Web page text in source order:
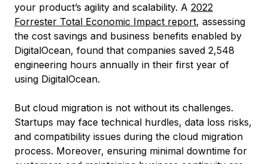
your product’s agility and scalability. A 2022
Forrester Total Economic Impact report, assessing
the cost savings and business benefits enabled by
DigitalOcean, found that companies saved 2,548
engineering hours annually in their first year of
using DigitalOcean.
But cloud migration is not without its challenges.
Startups may face technical hurdles, data loss risks,
and compatibility issues during the cloud migration
process. Moreover, ensuring minimal downtime for